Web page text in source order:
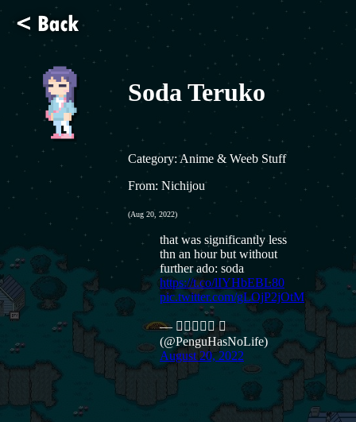
Soda Teruko
Category: Anime & Weeb Stuff
From: Nichijou
(Aug 20, 2022)
that was significantly less
thn an hour but without
further ado: soda
https://t.co/lIYHbEBL80
pic.twitter.com/gLOjP2jOtM
— 𝗣𝗲𝗻𝗴𝘂 
(@PenguHasNoLife)
August 20, 2022